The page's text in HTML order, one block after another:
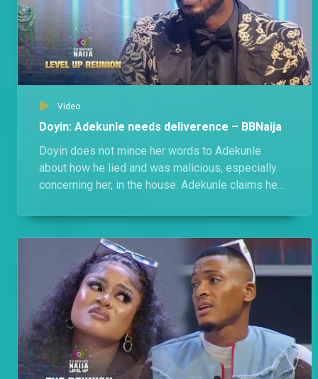
Video
Doyin: Adekunle needs deliverence – BBNaija
Doyin does not mince her words to Adekunle
about how he lied and was malicious, especially
concerning her, in the house. Adekunle claims he
Level 2.